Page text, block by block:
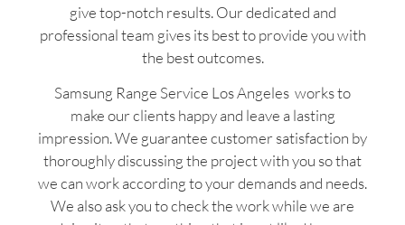
give top-notch results. Our dedicated and
professional team gives its best to provide you with
the best outcomes.
Samsung Range Service Los Angeles works to
make our clients happy and leave a lasting
impression. We guarantee customer satisfaction by
thoroughly discussing the project with you so that
we can work according to your demands and needs.
We also ask you to check the work while we are